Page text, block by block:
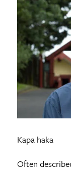
Kapa haka
Often